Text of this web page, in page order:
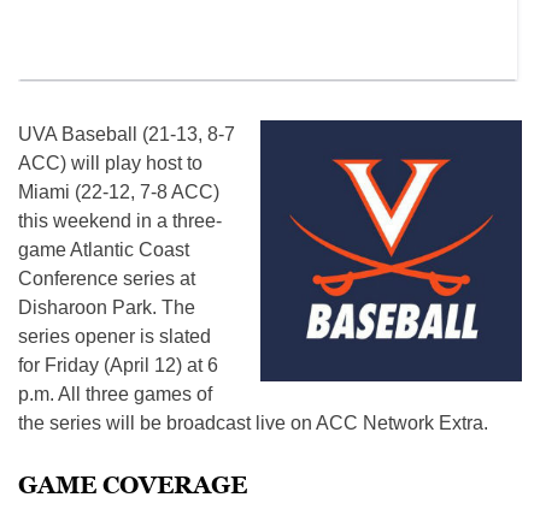
UVA Baseball (21-13, 8-7
ACC) will play host to
Miami (22-12, 7-8 ACC)
this weekend in a three-
game Atlantic Coast
Conference series at
Disharoon Park. The
series opener is slated
for Friday (April 12) at 6
p.m. All three games of
the series will be broadcast live on ACC Network Extra.
GAME COVERAGE